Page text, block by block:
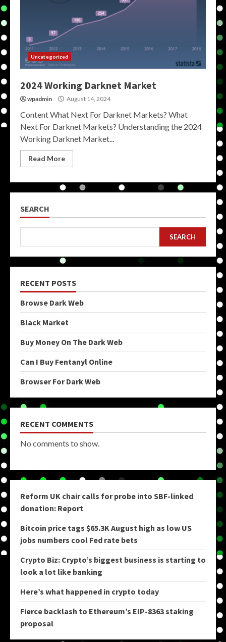
Uncategorized
2024 Working Darknet Market
wpadmin August 14, 2024
Content What Next For Darknet Markets? What
Next For Darknet Markets? Understanding the 2024
Working Darknet Market...
Read More
SEARCH
SEARCH
RECENT POSTS
Browse Dark Web
Black Market
Buy Money On The Dark Web
Can I Buy Fentanyl Online
Browser For Dark Web
RECENT COMMENTS
No comments to show.
Reform UK chair calls for probe into SBF-linked
donation: Report
Bitcoin price tags $65.3K August high as low US
jobs numbers cool Fed rate bets
Crypto Biz: Crypto’s biggest business is starting to
look a lot like banking
Here’s what happened in crypto today
Fierce backlash to Ethereum’s EIP-8363 staking
proposal